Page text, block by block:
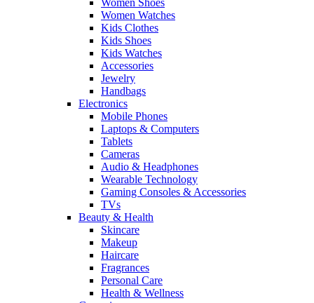
Women Shoes
Women Watches
Kids Clothes
Kids Shoes
Kids Watches
Accessories
Jewelry
Handbags
Electronics
Mobile Phones
Laptops & Computers
Tablets
Cameras
Audio & Headphones
Wearable Technology
Gaming Consoles & Accessories
TVs
Beauty & Health
Skincare
Makeup
Haircare
Fragrances
Personal Care
Health & Wellness